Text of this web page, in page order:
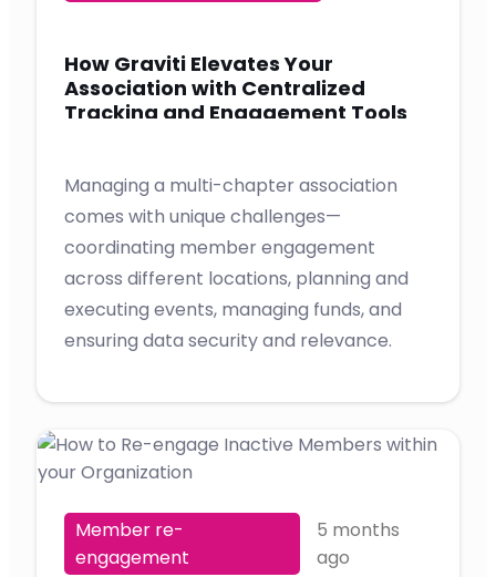
How Graviti Elevates Your
Association with Centralized
Tracking and Engagement Tools
Managing a multi-chapter association
comes with unique challenges—
coordinating member engagement
across different locations, planning and
executing events, managing funds, and
ensuring data security and relevance.
Member re-
engagement
5 months
ago